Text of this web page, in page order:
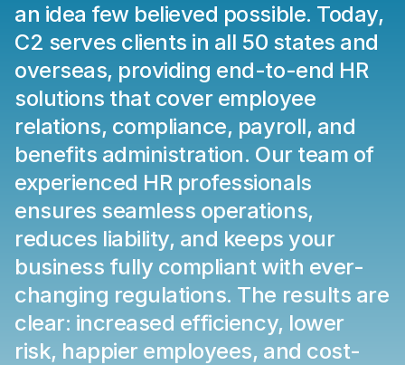
an idea few believed possible. Today,
C2 serves clients in all 50 states and
overseas, providing end-to-end HR
solutions that cover employee
relations, compliance, payroll, and
benefits administration. Our team of
experienced HR professionals
ensures seamless operations,
reduces liability, and keeps your
business fully compliant with ever-
changing regulations. The results are
clear: increased efficiency, lower
risk, happier employees, and cost-